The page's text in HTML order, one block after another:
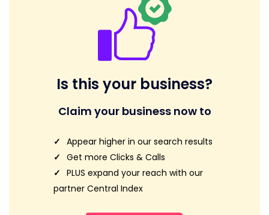
Is this your business?
Claim your business now to
Appear higher in our search results
Get more Clicks & Calls
PLUS expand your reach with our
partner Central Index